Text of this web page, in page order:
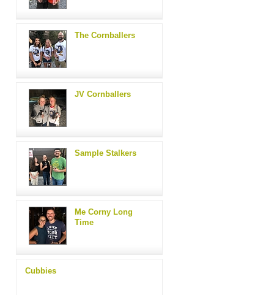
The Cornballers
JV Cornballers
Sample Stalkers
Me Corny Long
Time
Cubbies